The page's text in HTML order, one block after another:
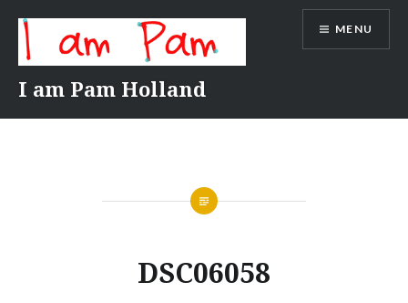
content
I am Pam Holland
MENU
DSC06058